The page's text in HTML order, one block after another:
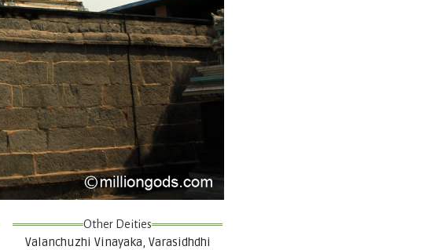
Other Deities
Valanchuzhi Vinayaka, Varasidhdhi